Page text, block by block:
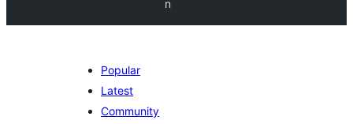
n
Popular
Latest
Community